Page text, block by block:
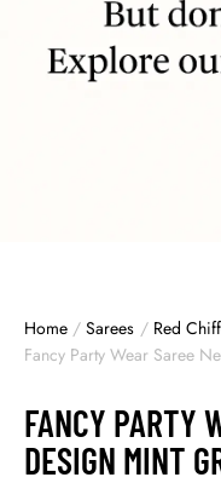
Home / Sarees / Red
Fancy Party Wear Saree
FANCY PARTY
DESIGN MINT